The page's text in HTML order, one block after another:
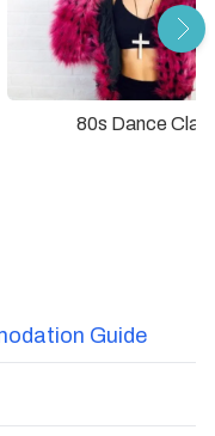
80s Dance
Guide